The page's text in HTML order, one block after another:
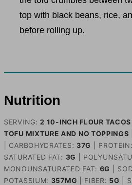
top with black beans, rice,
before rolling up.
Nutrition
SERVING:2 10-INCH FLOUR
TOFU MIXTURE AND NO TOPPINGS
CARBOHYDRATES: 37G PROTEIN:
SATURATED FAT: 3G
MONOUNSATURATED FAT: 6G
POTASSIUM: 357MG FIBER: 5G